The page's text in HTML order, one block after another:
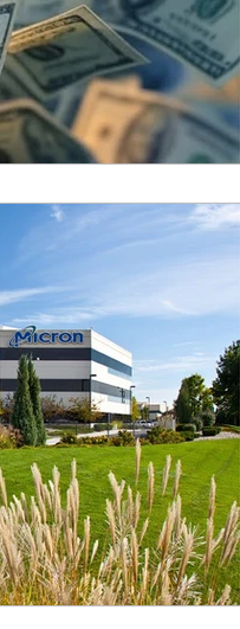
City of CDA
Idaho
report